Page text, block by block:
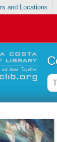
and Locations